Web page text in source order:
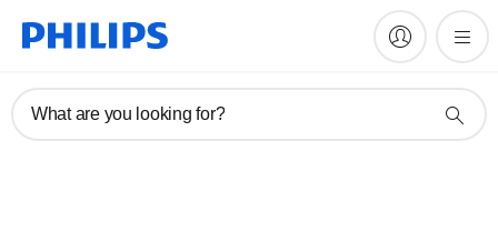
What are you looking for?